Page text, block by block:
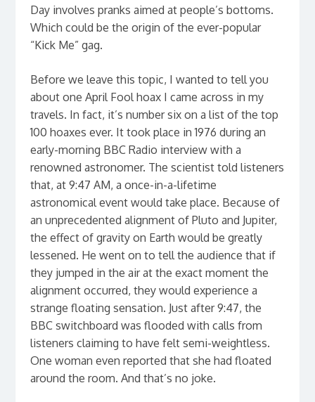
Day involves pranks aimed at people’s bottoms.
Which could be the origin of the ever-popular
“Kick Me” gag.
Before we leave this topic, I wanted to tell you
about one April Fool hoax I came across in my
travels. In fact, it’s number six on a list of the top
100 hoaxes ever. It took place in 1976 during an
early-morning BBC Radio interview with a
renowned astronomer. The scientist told listeners
that, at 9:47 AM, a once-in-a-lifetime
astronomical event would take place. Because of
an unprecedented alignment of Pluto and Jupiter,
the effect of gravity on Earth would be greatly
lessened. He went on to tell the audience that if
they jumped in the air at the exact moment the
alignment occurred, they would experience a
strange floating sensation. Just after 9:47, the
BBC switchboard was flooded with calls from
listeners claiming to have felt semi-weightless.
One woman even reported that she had floated
around the room. And that’s no joke.